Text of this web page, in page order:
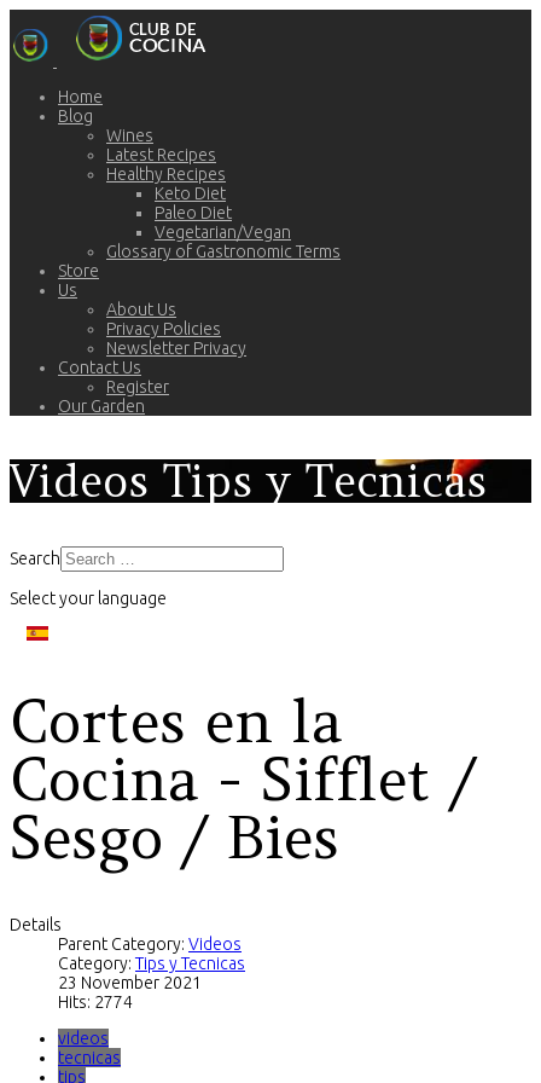
Home
Blog
Wines
Latest Recipes
Healthy Recipes
Keto Diet
Paleo Diet
Vegetarian/Vegan
Glossary of Gastronomic Terms
Store
Us
About Us
Privacy Policies
Newsletter Privacy
Contact Us
Register
Our Garden
Videos Tips y Tecnicas
Search
Select your language
Cortes en la
Cocina - Sifflet /
Sesgo / Bies
Details
Parent Category: Videos
Category: Tips y Tecnicas
23 November 2021
Hits: 2774
videos
tecnicas
tips